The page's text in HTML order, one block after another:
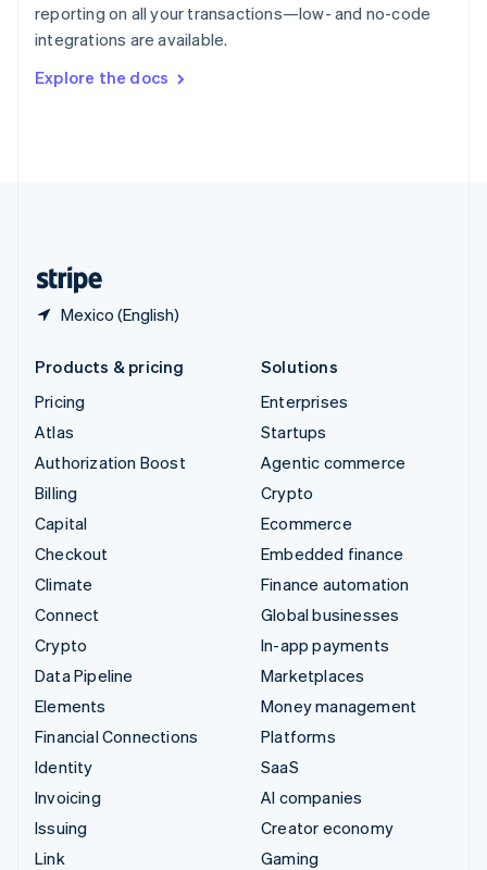
reporting on all your transactions—low- and no-code
integrations are available.
Explore the docs
Mexico (English)
Sweden
SvenskaEnglish
DeutschFrançais Italiano
Products & pricing
Pricing
Atlas
Authorization Boost
Billing
Capital
Checkout
Climate
Connect
Crypto
Data Pipeline
Elements
Financial Connections
Identity
Invoicing
Issuing
Link
Solutions
Enterprises
Startups
Agentic commerce
Crypto
Ecommerce
Embedded finance
Finance automation
Global businesses
In-app payments
Marketplaces
Money management
Platforms
SaaS
AI companies
Creator economy
Gaming